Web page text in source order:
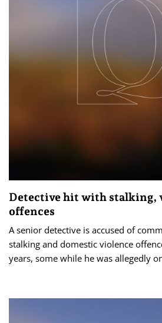
Detective hit with stalking,
offences
A senior detective is accused of
stalking and domestic violence
years, some while he was allegedly